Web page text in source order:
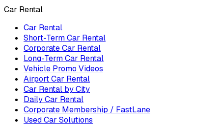
Car Rental
Car Rental
Short-Term Car Rental
Corporate Car Rental
Long-Term Car Rental
Vehicle Promo Videos
Airport Car Rental
Car Rental by City
Daily Car Rental
Corporate Membership / FastLane
Used Car Solutions